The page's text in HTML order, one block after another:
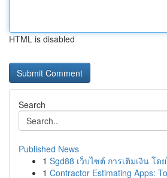
HTML is disabled
Search
Published News
1 Sgd88 เว็บไซต์ การเติมเงิน โด
1 Contractor Estimating Apps: